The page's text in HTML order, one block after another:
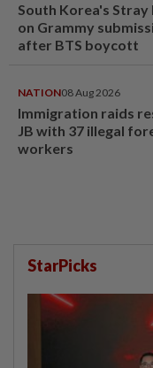
South Korea's Stray
on Grammy
after BTS boycott
NATION08 Aug 2026
Immigration raids
JB with 37 illegal
workers
StarPicks